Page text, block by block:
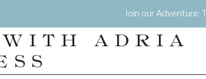
Join our Adventure:
ADRIA